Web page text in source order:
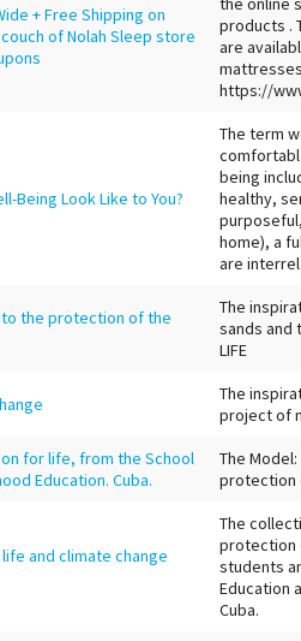
+ Free Shipping on
of Nolah Sleep store
products .
are
https://
Being Look Like to You?
The term
being
healthy,
home), a
are
to the protection of the
The
sands and
LIFE
The
project of
for life, from the School
Education. Cuba.
The
protection
life and climate change
The
protection
students
Education
Cuba.